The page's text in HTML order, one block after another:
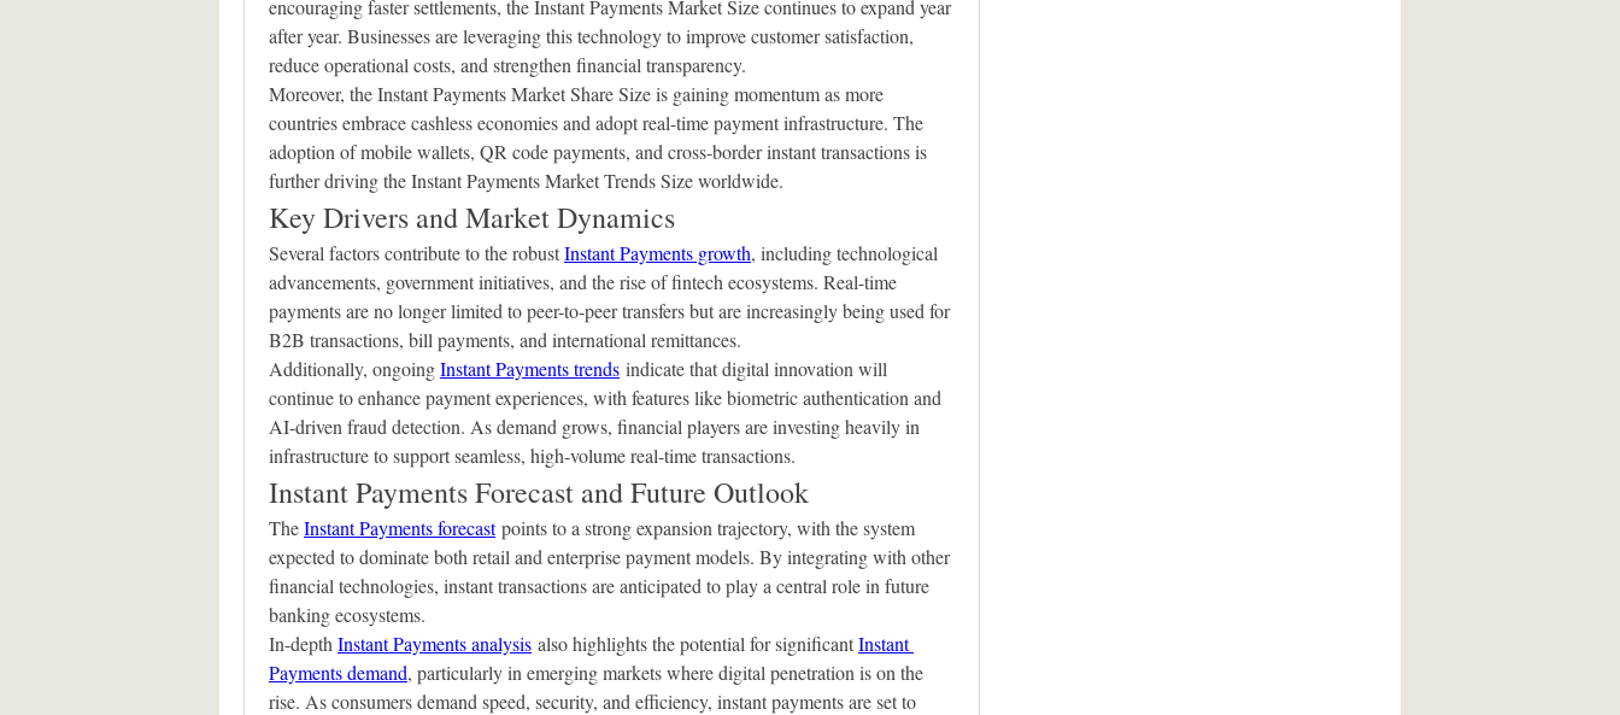
encouraging faster settlements, the Instant Payments Market Size continues to expand year
after year. Businesses are leveraging this technology to improve customer satisfaction,
reduce operational costs, and strengthen financial transparency.
Moreover, the Instant Payments Market Share Size is gaining momentum as more
countries embrace cashless economies and adopt real-time payment infrastructure. The
adoption of mobile wallets, QR code payments, and cross-border instant transactions is
further driving the Instant Payments Market Trends Size worldwide.
Key Drivers and Market Dynamics
Several factors contribute to the robust Instant Payments growth, including technological
advancements, government initiatives, and the rise of fintech ecosystems. Real-time
payments are no longer limited to peer-to-peer transfers but are increasingly being used for
B2B transactions, bill payments, and international remittances.
Additionally, ongoing Instant Payments trends indicate that digital innovation will
continue to enhance payment experiences, with features like biometric authentication and
AI-driven fraud detection. As demand grows, financial players are investing heavily in
infrastructure to support seamless, high-volume real-time transactions.
Instant Payments Forecast and Future Outlook
The Instant Payments forecast points to a strong expansion trajectory, with the system
expected to dominate both retail and enterprise payment models. By integrating with other
financial technologies, instant transactions are anticipated to play a central role in future
banking ecosystems.
In-depth Instant Payments analysis also highlights the potential for significant Instant
Payments demand, particularly in emerging markets where digital penetration is on the
rise. As consumers demand speed, security, and efficiency, instant payments are set to